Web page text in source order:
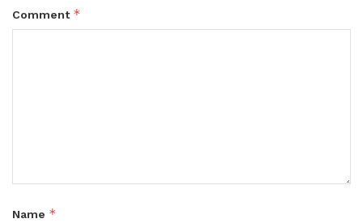
Comment *
Name *